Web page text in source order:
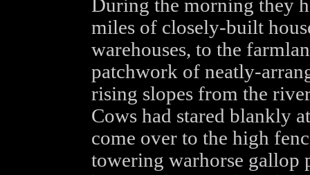
During the morning they
miles of closely-built
warehouses, to the
patchwork of neatly-
rising slopes from the
Cows had stared blankly
come over to the high
towering warhorse gallop